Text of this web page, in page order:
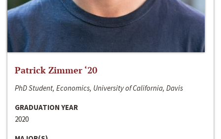
Patrick Zimmer ‘20
PhD Student, Economics, University of California, Davis
GRADUATION YEAR
2020